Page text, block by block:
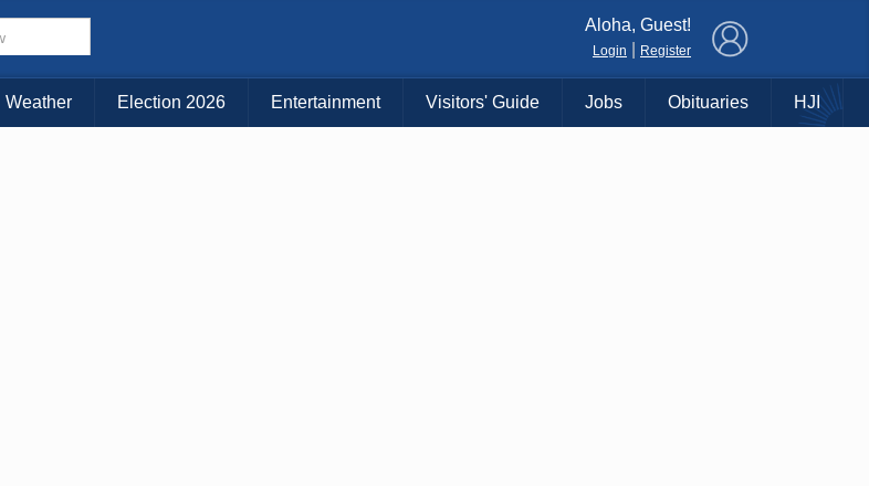
Choose Your Island:
KAUAI MAUI BIG ISLAND
Aloha, Guest!
Login Register
Weather Election 2026 Entertainment Visitors' Guide Jobs Obituaries HJI